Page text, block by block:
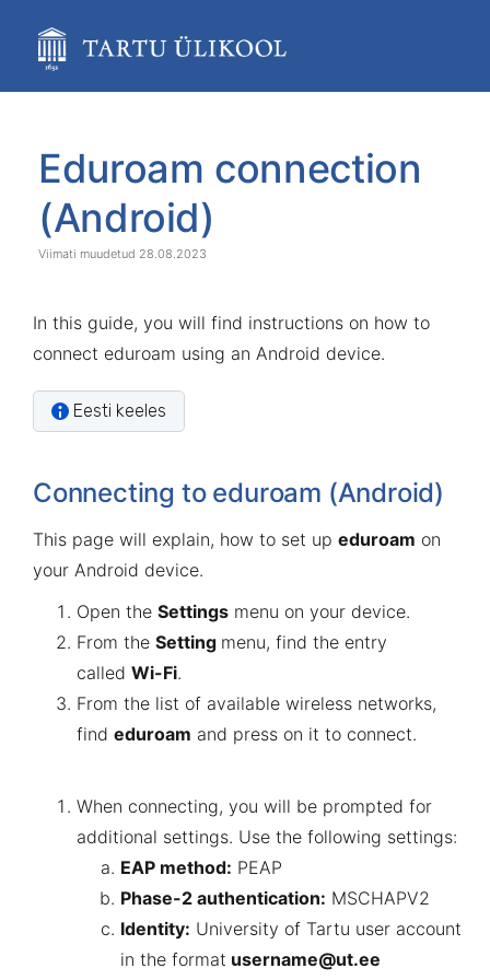
content
assistive.skiplink.to.breadcrumbs
assistive.skiplink.to.quick.search
end
banner
start
banner
Eduroam connection
(Android)
28.08.2023
In this guide, you will find instructions on how to
connect eduroam using an Android device.
Eesti keeles
Connecting to eduroam (Android)
This page will explain, how to set up eduroam on
your Android device.
Open the Settings menu on your device.
From the Setting menu, find the entry
called Wi-Fi.
From the list of available wireless networks,
find eduroam and press on it to connect.
When connecting, you will be prompted for
additional settings. Use the following settings:
EAP method: PEAP
Phase-2 authentication: MSCHAPV2
Identity: University of Tartu user account
in the format username@ut.ee